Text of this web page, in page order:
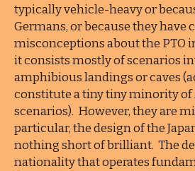
typically vehicle-heavy or
Germans, or because they have
misconceptions about the PTO
it consists mostly of scenarios
amphibious landings or caves
constitute a tiny tiny minority of
scenarios). However, they are
particular, the design of the
nothing short of brilliant. The
nationality that operates